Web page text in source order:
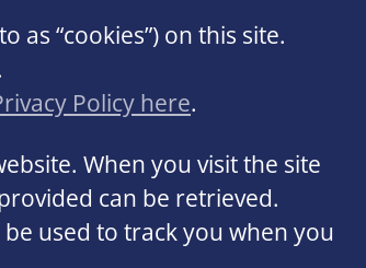
as “cookies”) on this site.
Policy here.
When you visit the site
can be retrieved.
used to track you when you